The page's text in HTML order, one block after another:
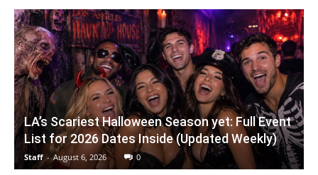
LA’s Scariest Halloween Season yet: Full Event
List for 2026 Dates Inside (Updated Weekly)
Staff - August 6, 2026 0